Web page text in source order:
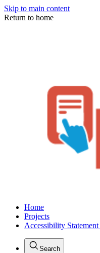
Skip to main content
Return to home
Home
Projects
Accessibility
Search